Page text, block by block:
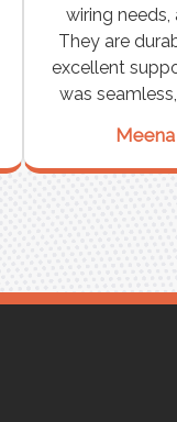
wiring
They are
excellent
was